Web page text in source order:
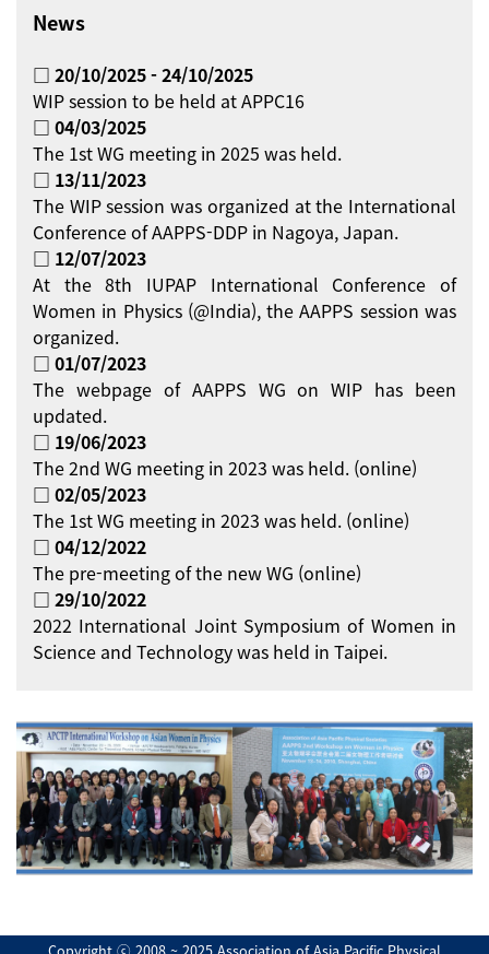
News
□ 20/10/2025 - 24/10/2025
WIP session to be held at APPC16
□ 04/03/2025
The 1st WG meeting in 2025 was held.
□ 13/11/2023
The WIP session was organized at the International
Conference of AAPPS-DDP in Nagoya, Japan.
□ 12/07/2023
At the 8th IUPAP International Conference of
Women in Physics (@India), the AAPPS session was
organized.
□ 01/07/2023
The webpage of AAPPS WG on WIP has been
updated.
□ 19/06/2023
The 2nd WG meeting in 2023 was held. (online)
□ 02/05/2023
The 1st WG meeting in 2023 was held. (online)
□ 04/12/2022
The pre-meeting of the new WG (online)
□ 29/10/2022
2022 International Joint Symposium of Women in
Science and Technology was held in Taipei.